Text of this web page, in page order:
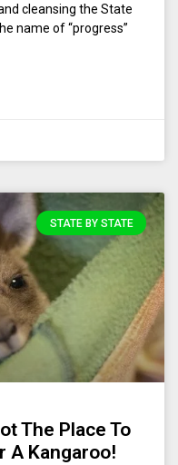
cleansing the State
name of “progress”
STATE BY STATE
The Place To
A Kangaroo!